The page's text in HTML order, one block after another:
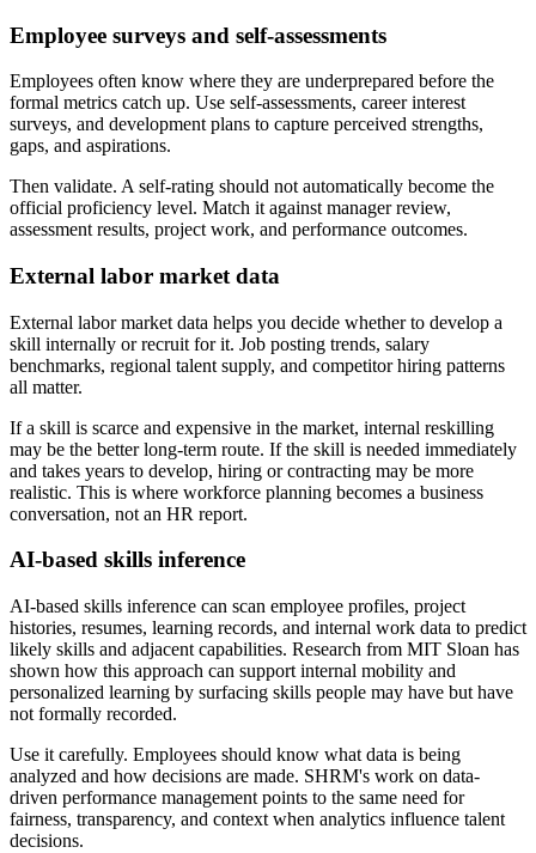
Employee surveys and self-assessments
Employees often know where they are underprepared before the
formal metrics catch up. Use self-assessments, career interest
surveys, and development plans to capture perceived strengths,
gaps, and aspirations.
Then validate. A self-rating should not automatically become the
official proficiency level. Match it against manager review,
assessment results, project work, and performance outcomes.
External labor market data
External labor market data helps you decide whether to develop a
skill internally or recruit for it. Job posting trends, salary
benchmarks, regional talent supply, and competitor hiring patterns
all matter.
If a skill is scarce and expensive in the market, internal reskilling
may be the better long-term route. If the skill is needed immediately
and takes years to develop, hiring or contracting may be more
realistic. This is where workforce planning becomes a business
conversation, not an HR report.
AI-based skills inference
AI-based skills inference can scan employee profiles, project
histories, resumes, learning records, and internal work data to predict
likely skills and adjacent capabilities. Research from MIT Sloan has
shown how this approach can support internal mobility and
personalized learning by surfacing skills people may have but have
not formally recorded.
Use it carefully. Employees should know what data is being
analyzed and how decisions are made. SHRM's work on data-
driven performance management points to the same need for
fairness, transparency, and context when analytics influence talent
decisions.